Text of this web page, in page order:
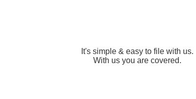
It's simple & easy to file with us.
With us you are covered.